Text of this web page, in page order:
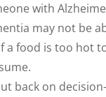
with
may not be
a food is too hot
back on decision-